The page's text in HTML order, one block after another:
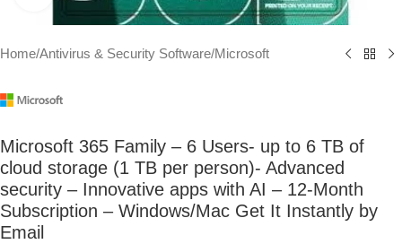
Home/Antivirus & Security Software/Microsoft
Microsoft 365 Family – 6 Users- up to 6 TB of
cloud storage (1 TB per person)- Advanced
security – Innovative apps with AI – 12-Month
Subscription – Windows/Mac Get It Instantly by
Email